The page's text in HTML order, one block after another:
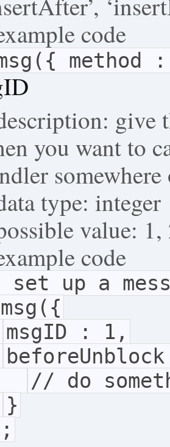
code
method
give
you want to
type: integer
value:
code
up a
msgID : 1,
// do
}